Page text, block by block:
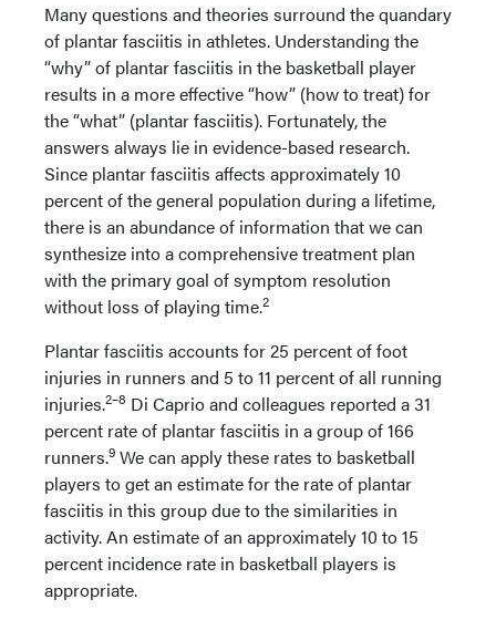
Many questions and theories surround the quandary
of plantar fasciitis in athletes. Understanding the
“why” of plantar fasciitis in the basketball player
results in a more effective “how” (how to treat) for
the “what” (plantar fasciitis). Fortunately, the
answers always lie in evidence-based research.
Since plantar fasciitis affects approximately 10
percent of the general population during a lifetime,
there is an abundance of information that we can
synthesize into a comprehensive treatment plan
with the primary goal of symptom resolution
without loss of playing time.2
Plantar fasciitis accounts for 25 percent of foot
injuries in runners and 5 to 11 percent of all running
injuries.2–8 Di Caprio and colleagues reported a 31
percent rate of plantar fasciitis in a group of 166
runners.9 We can apply these rates to basketball
players to get an estimate for the rate of plantar
fasciitis in this group due to the similarities in
activity. An estimate of an approximately 10 to 15
percent incidence rate in basketball players is
appropriate.